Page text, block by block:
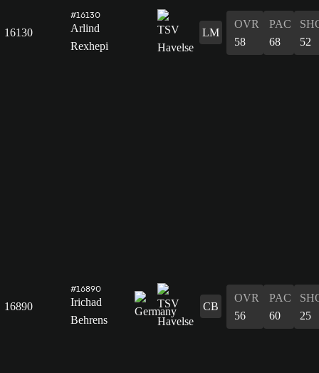
16130
#16130
Arlind
Rexhepi
LM
OVR
58
PAC
68
52
16890
#16890
Irichad
Behrens
CB
OVR
56
PAC
60
25